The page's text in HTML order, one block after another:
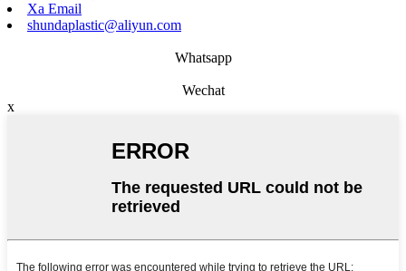
Xa Email
shundaplastic@aliyun.com
Whatsapp
Wechat
x